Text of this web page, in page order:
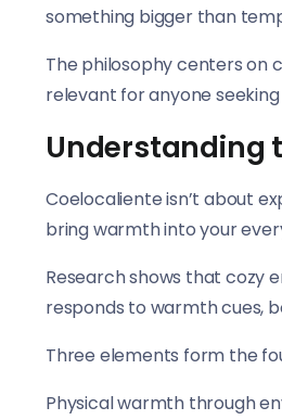
something bigger than
The philosophy centers on
relevant for anyone
Understanding
Coelocaliente isn’t about
bring warmth into your
Research shows that cozy
responds to warmth cues,
Three elements form the
Physical warmth through